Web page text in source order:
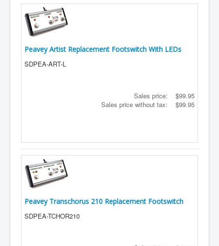
Peavey Artist Replacement Footswitch With LEDs
SDPEA-ART-L
Sales price:
$99.95
Sales price without tax:
$99.95
Peavey Transchorus 210 Replacement Footswitch
SDPEA-TCHOR210